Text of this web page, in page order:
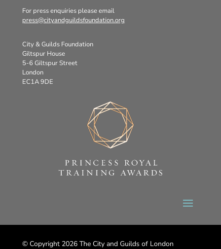
For press enquiries please email
press@cityandguildsfoundation.org
City & Guilds Foundation
Giltspur House
5-6 Giltspur Street
London
EC1A 9DE
© Copyright 2026 The City and Guilds of London